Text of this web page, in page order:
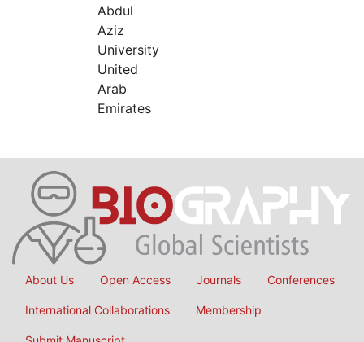
Abdul
Aziz
University
United
Arab
Emirates
About Us Open Access Journals Conferences
International Collaborations Membership